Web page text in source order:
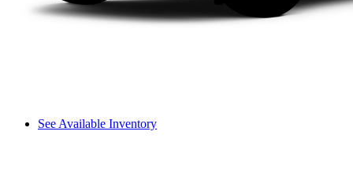
See Available Inventory